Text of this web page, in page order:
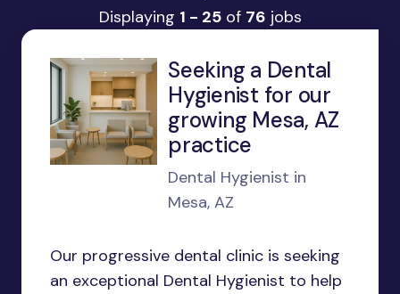
Displaying 1 - 25of 76 jobs
Seeking a Dental
Hygienist for our
growing Mesa, AZ
practice
Dental Hygienist in
Mesa, AZ
Our progressive dental clinic is seeking
an exceptional Dental Hygienist to help